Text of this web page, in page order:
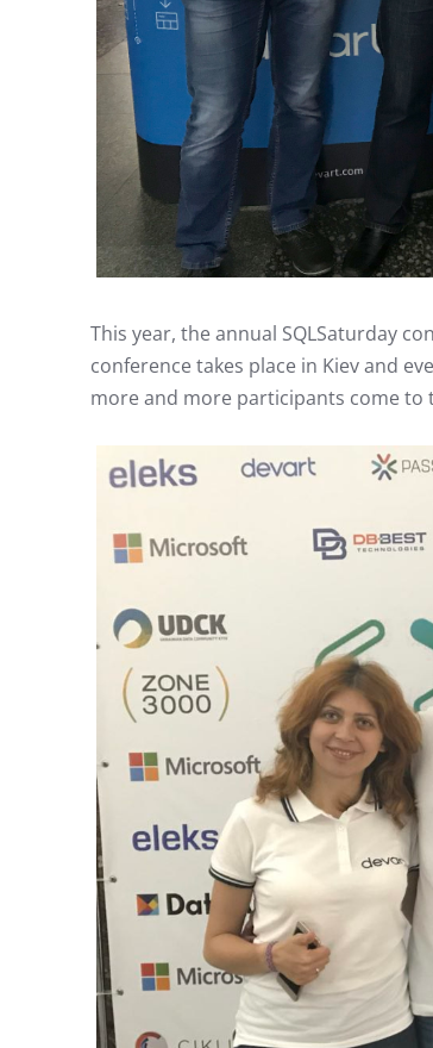
This year, the annual SQLSaturday
conference takes place in Kiev and
more and more participants come to